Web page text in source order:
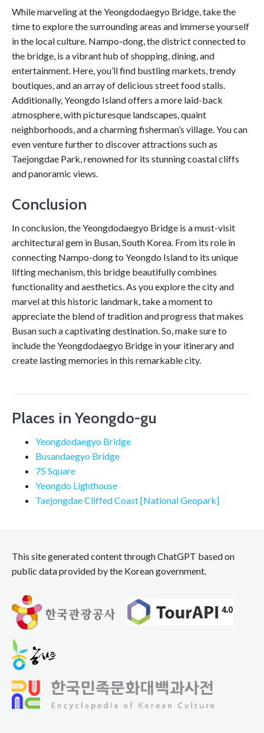
While marveling at the Yeongdodaegyo Bridge, take the
time to explore the surrounding areas and immerse yourself
in the local culture. Nampo-dong, the district connected to
the bridge, is a vibrant hub of shopping, dining, and
entertainment. Here, you’ll find bustling markets, trendy
boutiques, and an array of delicious street food stalls.
Additionally, Yeongdo Island offers a more laid-back
atmosphere, with picturesque landscapes, quaint
neighborhoods, and a charming fisherman’s village. You can
even venture further to discover attractions such as
Taejongdae Park, renowned for its stunning coastal cliffs
and panoramic views.
Conclusion
In conclusion, the Yeongdodaegyo Bridge is a must-visit
architectural gem in Busan, South Korea. From its role in
connecting Nampo-dong to Yeongdo Island to its unique
lifting mechanism, this bridge beautifully combines
functionality and aesthetics. As you explore the city and
marvel at this historic landmark, take a moment to
appreciate the blend of tradition and progress that makes
Busan such a captivating destination. So, make sure to
include the Yeongdodaegyo Bridge in your itinerary and
create lasting memories in this remarkable city.
Places in Yeongdo-gu
Yeongdodaegyo Bridge
Busandaegyo Bridge
75 Square
Yeongdo Lighthouse
Taejongdae Cliffed Coast [National Geopark]
This site generated content through ChatGPT based on
public data provided by the Korean government.